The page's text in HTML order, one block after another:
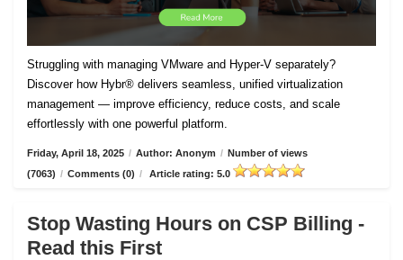
Struggling with managing VMware and Hyper-V separately?
Discover how Hybr® delivers seamless, unified virtualization
management — improve efficiency, reduce costs, and scale
effortlessly with one powerful platform.
Friday, April 18, 2025 / Author: Anonym / Number of views
(7063) / Comments (0) / Article rating: 5.0
Stop Wasting Hours on CSP Billing -
Read this First